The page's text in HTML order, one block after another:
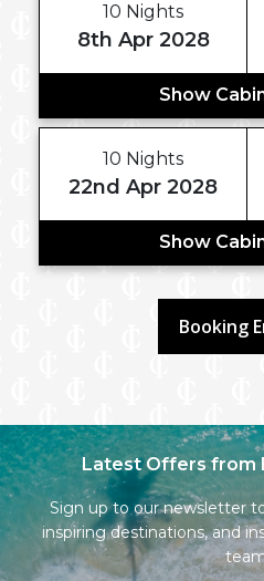
10 Nights
8th Apr 2028
Show
10 Nights
22nd Apr 2028
Show
Booking
Latest Offers from
Sign up to our newsletter
inspiring destinations, and